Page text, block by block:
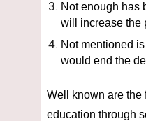
Not enough has
will increase the
Not mentioned
would end the
Well known are the
education through